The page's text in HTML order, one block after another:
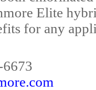
Elite
for any